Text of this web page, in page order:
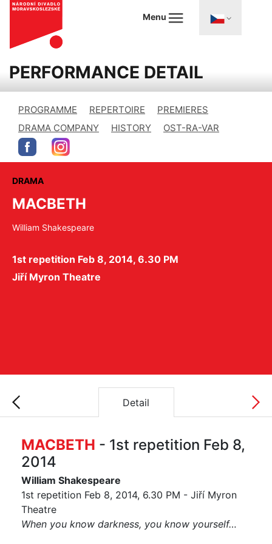
Menu
PERFORMANCE DETAIL
PROGRAMME REPERTOIRE
PREMIERES
DRAMA COMPANY
HISTORY OST-RA-VAR
DRAMA
MACBETH
William Shakespeare
1st repetition Feb 8, 2014, 6.30 PM
Jiří Myron Theatre
Detail
MACBETH - 1st repetition Feb 8,
2014
William Shakespeare
1st repetition Feb 8, 2014, 6.30 PM - Jiří Myron
Theatre
When you know darkness, you know yourself…